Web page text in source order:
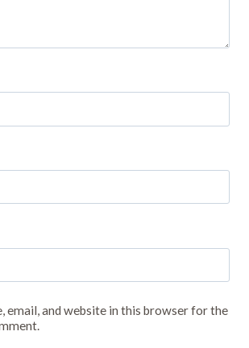
email, and website in this browser for the